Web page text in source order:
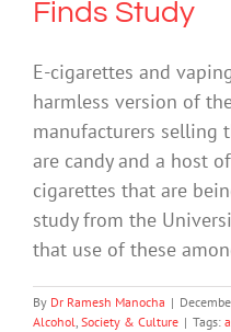
Finds Study
E-cigarettes and
harmless version of
manufacturers selling
are candy and a host
cigarettes that are
study from the
that use of these
By Dr Ramesh Manocha |
Alcohol, Society & Culture | Tags: